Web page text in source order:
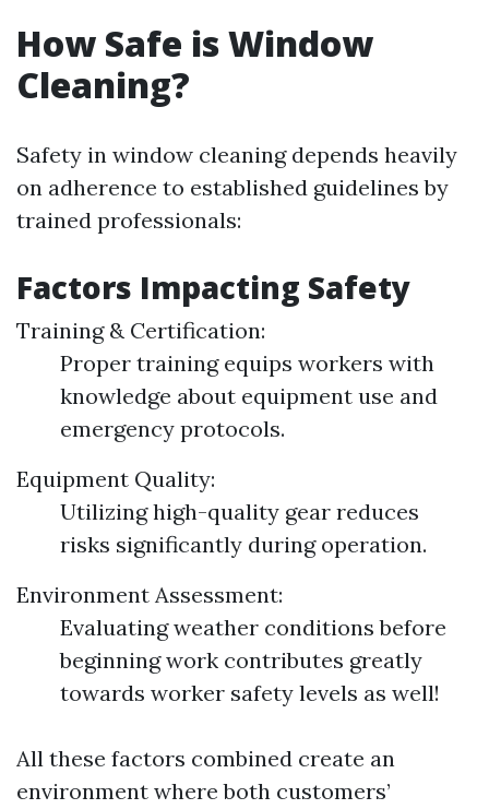
How Safe is Window
Cleaning?
Safety in window cleaning depends heavily
on adherence to established guidelines by
trained professionals:
Factors Impacting Safety
Training & Certification:
Proper training equips workers with
knowledge about equipment use and
emergency protocols.
Equipment Quality:
Utilizing high-quality gear reduces
risks significantly during operation.
Environment Assessment:
Evaluating weather conditions before
beginning work contributes greatly
towards worker safety levels as well!
All these factors combined create an
environment where both customers’